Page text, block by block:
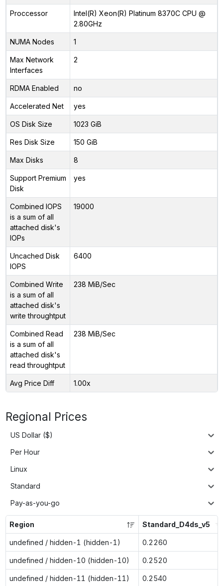
Proccessor
Intel(R) Xeon(R) Platinum 8370C CPU @
2.80GHz
NUMA Nodes 1
Max Network
Interfaces
2
RDMA Enabled no
Accelerated Net yes
OS Disk Size 1023 GiB
Res Disk Size 150 GiB
Max Disks 8
Support Premium
Disk
yes
Combined IOPS
is a sum of all
attached disk's
IOPs
19000
Uncached Disk
IOPS
6400
Combined Write
is a sum of all
attached disk's
write throughtput
238 MiB/Sec
Combined Read
is a sum of all
attached disk's
read throughtput
238 MiB/Sec
Avg Price Diff 1.00x
Regional Prices
US Dollar ($)
Per Hour
Linux
Standard
Pay-as-you-go
Region Standard_D4ds_v5
undefined / hidden-1 (hidden-1) 0.2260
undefined / hidden-10 (hidden-10) 0.2520
undefined / hidden-11 (hidden-11) 0.2540